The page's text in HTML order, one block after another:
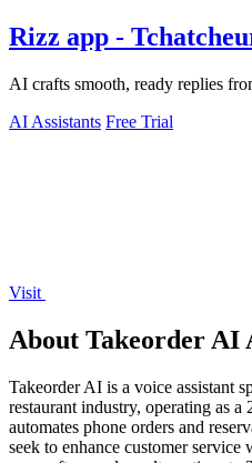
Rizz app -
AI crafts smooth, ready replies
AI Assistants Free Trial
Visit
About Takeorder AI
Takeorder AI is a voice assistant
restaurant industry, operating as
automates phone orders and
seek to enhance customer